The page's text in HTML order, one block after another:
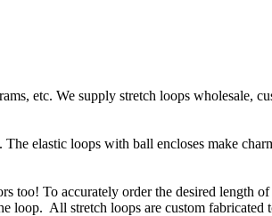
etc. We supply stretch loops wholesale,
elastic loops with ball encloses make
To accurately order the desired length of
loop. All stretch loops are custom fabricated